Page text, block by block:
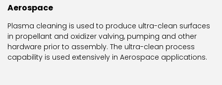
Aerospace
Plasma cleaning is used to produce ultra-clean surfaces
in propellant and oxidizer valving, pumping and other
hardware prior to assembly. The ultra-clean process
capability is used extensively in Aerospace applications.